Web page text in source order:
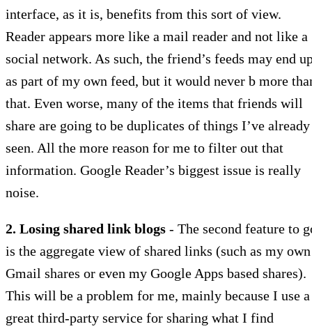
interface, as it is, benefits from this sort of view.
Reader appears more like a mail reader and not like a
social network. As such, the friend’s feeds may end
as part of my own feed, but it would never b more
that. Even worse, many of the items that friends will
share are going to be duplicates of things I’ve already
seen. All the more reason for me to filter out that
information. Google Reader’s biggest issue is really
noise.
2. Losing shared link blogs - The second feature to
is the aggregate view of shared links (such as my own
Gmail shares or even my Google Apps based shares).
This will be a problem for me, mainly because I use a
great third-party service for sharing what I find